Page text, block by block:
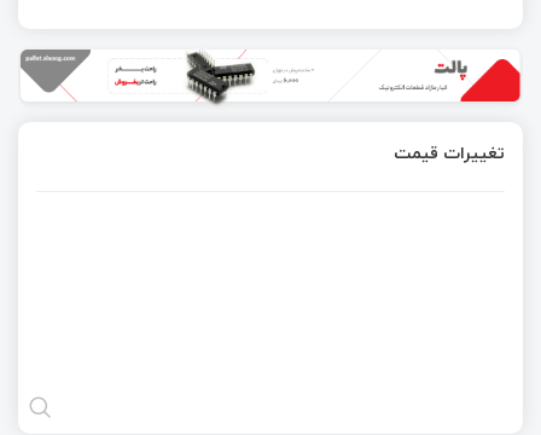
تغییرات قیمت